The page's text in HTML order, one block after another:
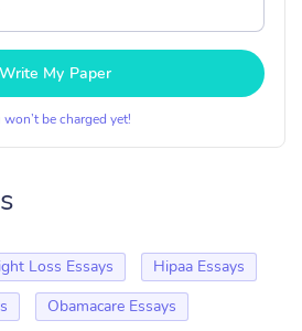
Write My Paper
won’t be charged yet!
Loss Essays
Hipaa Essays
Obamacare Essays